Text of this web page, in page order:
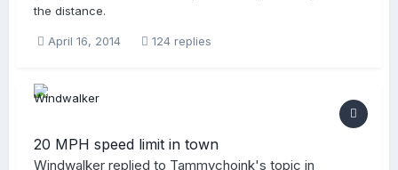
the distance.
April 16, 2014 124 replies
20 MPH speed limit in town
Windwalker replied to Tammychoink's topic in